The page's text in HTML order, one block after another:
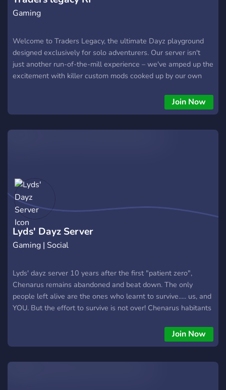
Gaming
Welcome to Traders Legacy, the ultimate Dayz playground
designed exclusively for solo adventurers. Our server isn't
just another run-of-the-mill experience – we've amped up the
excitement with killer custom mods cooked up by our own
Yep, you'll have your furry sidekick as you navigate the gritty
post-apocalyptic world. But here's the real deal: you can
Join Now
Lyds' Dayz Server
Gaming | Social
Lyds' dayz server 10 years after the first "patient zero",
Chenarus remains abandoned and beat down. The only
people left alive are the ones who learnt to survive..... us, and
YOU. But the effort to survive is not over! Chenarus habitants
survive and be the best. But the question is? Can you? Join
me, Lyds, and others in the battle to survive on Lyds' dayz
Join Now